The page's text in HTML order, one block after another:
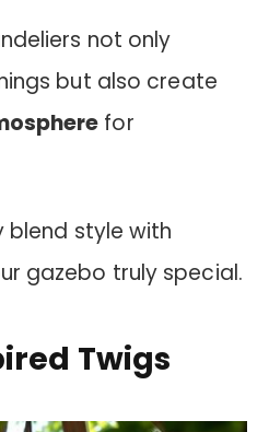
not only
but also create
for
blend style with
gazebo truly special.
Twigs